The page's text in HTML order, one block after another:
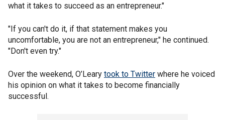
what it takes to succeed as an entrepreneur."
"If you can't do it, if that statement makes you
uncomfortable, you are not an entrepreneur," he continued.
"Don't even try."
Over the weekend, O’Leary took to Twitter where he voiced
his opinion on what it takes to become financially
successful.